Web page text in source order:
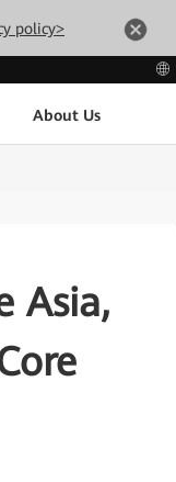
policy>
About Us
Asia,